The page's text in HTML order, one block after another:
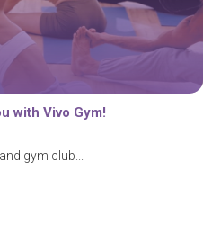
with Vivo Gym!
gym club